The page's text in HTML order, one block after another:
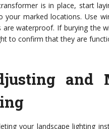
is in place, start
your marked locations. Use
are waterproof. If burying the
to confirm that they are
and
your landscape lighting